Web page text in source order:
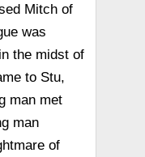
Mitch of
was
the midst of
to Stu,
man met
man
of